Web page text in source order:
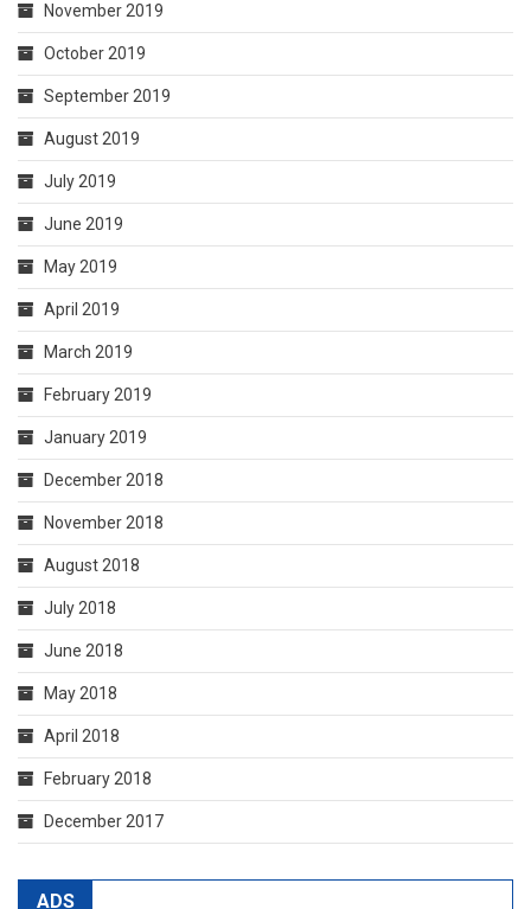
November 2019
October 2019
September 2019
August 2019
July 2019
June 2019
May 2019
April 2019
March 2019
February 2019
January 2019
December 2018
November 2018
August 2018
July 2018
June 2018
May 2018
April 2018
February 2018
December 2017
ADS